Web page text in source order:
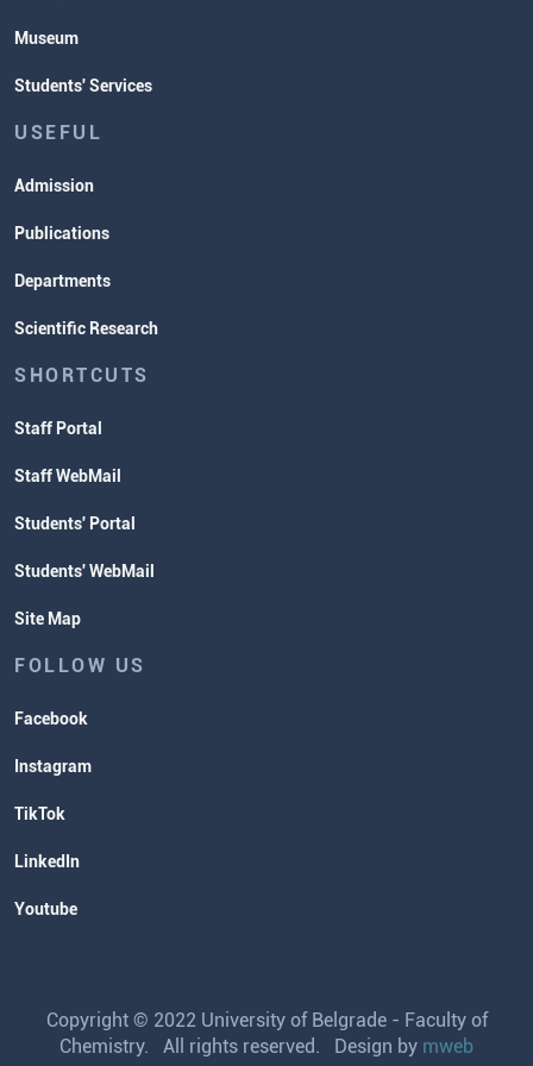
Museum
Students' Services
USEFUL
Admission
Publications
Departments
Scientific Research
SHORTCUTS
Staff Portal
Staff WebMail
Students' Portal
Students' WebMail
Site Map
FOLLOW US
Facebook
Instagram
TikTok
LinkedIn
Youtube
Copyright © 2022 University of Belgrade - Faculty of
Chemistry. All rights reserved. Design by mweb